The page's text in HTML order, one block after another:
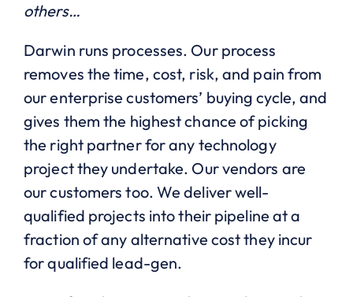
others…
Darwin runs processes. Our process
removes the time, cost, risk, and pain from
our enterprise customers’ buying cycle, and
gives them the highest chance of picking
the right partner for any technology
project they undertake. Our vendors are
our customers too. We deliver well-
qualified projects into their pipeline at a
fraction of any alternative cost they incur
for qualified lead-gen.